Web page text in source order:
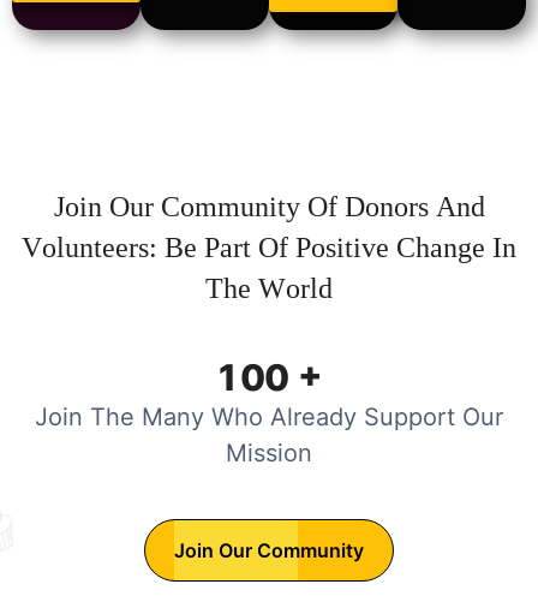
Join Our Community Of Donors And
Volunteers: Be Part Of Positive Change In
The World
100 +
Join The Many Who Already Support Our
Mission
Join Our Community